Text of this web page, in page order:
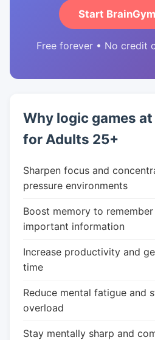
Start
Free forever • No credit
Why logic games
for Adults 25+
Sharpen focus and
pressure environments
Boost memory to
important information
Increase productivity and
time
Reduce mental fatigue and
overload
Stay mentally sharp and